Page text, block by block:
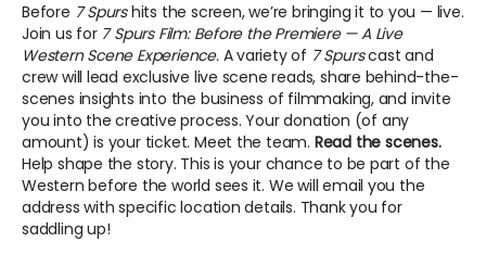
Before 7 Spurshits the screen, we’re bringing it to you — live.
Join us for 7 Spurs Film: Before the Premiere — A Live
Western Scene Experience.A variety of 7 Spurscast and
crew will lead exclusive live scene reads, share behind-the-
scenes insights into the business of filmmaking, and invite
you into the creative process. Your donation (of any
amount) is your ticket. Meet the team. Read the scenes.
Help shape the story. This is your chance to be part of the
Western before the world sees it. We will email you the
address with specific location details. Thank you for
saddling up!